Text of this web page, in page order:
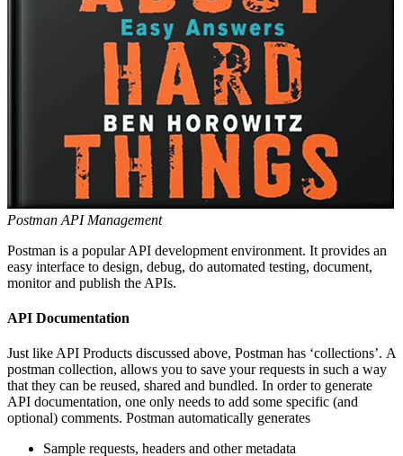
Postman API Management
Postman is a popular API development environment. It provides an
easy interface to design, debug, do automated testing, document,
monitor and publish the APIs.
API Documentation
Just like API Products discussed above, Postman has ‘collections’. A
postman collection, allows you to save your requests in such a way
that they can be reused, shared and bundled. In order to generate
API documentation, one only needs to add some specific (and
optional) comments. Postman automatically generates
Sample requests, headers and other metadata